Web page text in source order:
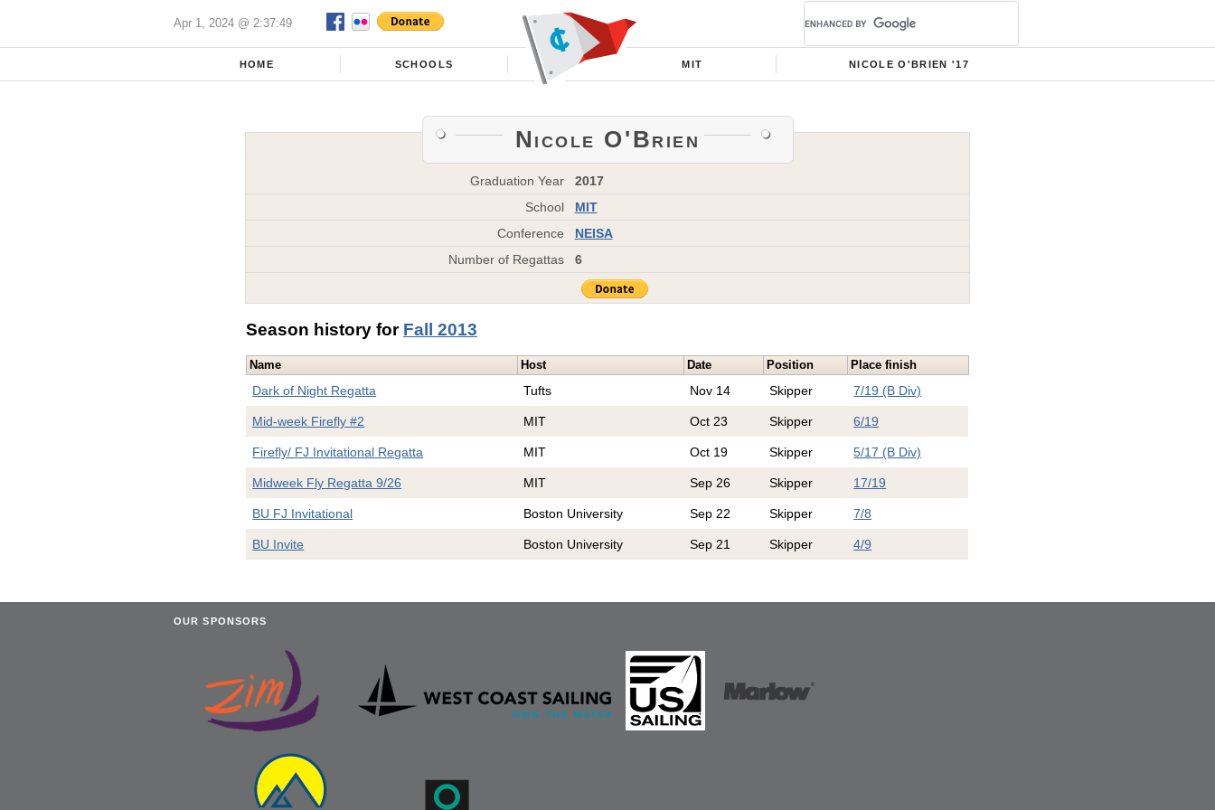
Apr 1, 2024 @ 2:37:49
HOME SCHOOLS MIT NICOLE O'BRIEN '17
Nicole O'Brien
Graduation Year
2017
School
MIT
Conference
NEISA
Number of Regattas
6
Season history for Fall 2013
Name Host Date Position Place finish
Dark of Night Regatta Tufts Nov 14 Skipper 7/19 (B Div)
Mid-week Firefly #2 MIT Oct 23 Skipper 6/19
Firefly/ FJ Invitational Regatta MIT Oct 19 Skipper 5/17 (B Div)
Midweek Fly Regatta 9/26 MIT Sep 26 Skipper 17/19
BU FJ Invitational Boston University Sep 22 Skipper 7/8
BU Invite Boston University Sep 21 Skipper 4/9
OUR SPONSORS